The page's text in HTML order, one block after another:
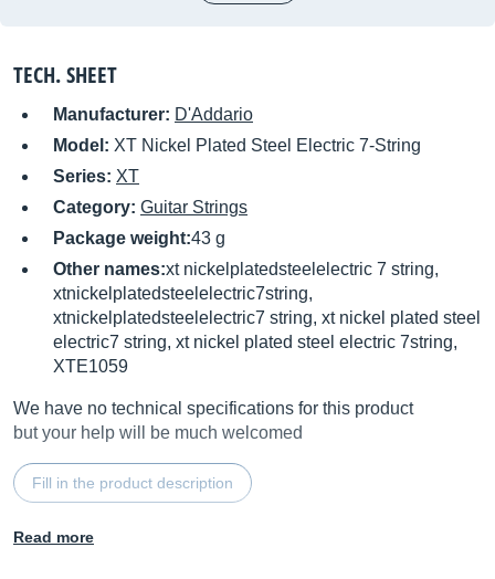
TECH. SHEET
Manufacturer: D'Addario
Model: XT Nickel Plated Steel Electric 7-String
Series: XT
Category: Guitar Strings
Package weight:43 g
Other names:xt nickelplatedsteelelectric 7 string,
xtnickelplatedsteelelectric7string,
xtnickelplatedsteelelectric7 string, xt nickel plated steel
electric7 string, xt nickel plated steel electric 7string,
XTE1059
We have no technical specifications for this product
but your help will be much welcomed
Fill in the product description
Read more